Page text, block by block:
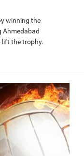
winning the
Ahmedabad
lift the trophy.